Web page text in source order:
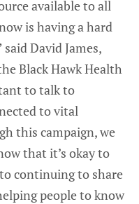
available to all
is having a hard
David James,
Black Hawk Health
to talk to
to vital
this campaign, we
that it’s okay to
continuing to share
people to know